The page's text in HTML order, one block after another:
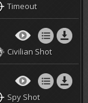
Timeout
Civilian Shot
Spy Shot